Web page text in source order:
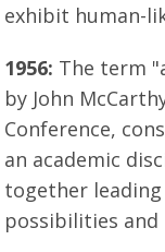
exhibit human-
1956: The term
by John
Conference,
an academic
together
possibilities